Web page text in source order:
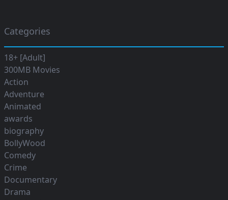
Categories
18+ [Adult]
300MB Movies
Action
Adventure
Animated
awards
biography
BollyWood
Comedy
Crime
Documentary
Drama